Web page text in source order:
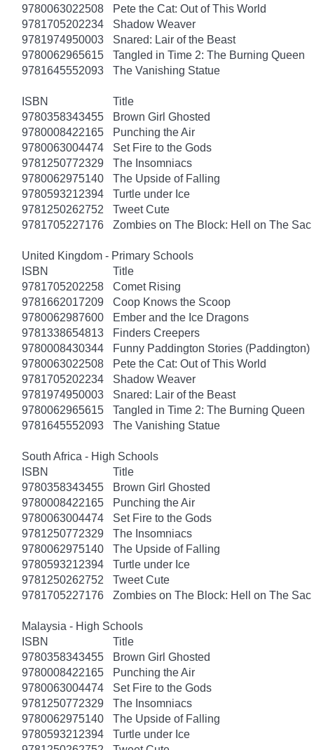
9780063022508
Pete the Cat: Out of This World
9781705202234
Shadow Weaver
9781974950003
Snared: Lair of the Beast
9780062965615
Tangled in Time 2: The Burning Queen
9781645552093
The Vanishing Statue
ISBN
Title
9780358343455
Brown Girl Ghosted
9780008422165
Punching the Air
9780063004474
Set Fire to the Gods
9781250772329
The Insomniacs
9780062975140
The Upside of Falling
9780593212394
Turtle under Ice
9781250262752
Tweet Cute
9781705227176
Zombies on The Block: Hell on The Sac
United Kingdom - Primary Schools
ISBN
Title
9781705202258
Comet Rising
9781662017209
Coop Knows the Scoop
9780062987600
Ember and the Ice Dragons
9781338654813
Finders Creepers
9780008430344
Funny Paddington Stories (Paddington)
9780063022508
Pete the Cat: Out of This World
9781705202234
Shadow Weaver
9781974950003
Snared: Lair of the Beast
9780062965615
Tangled in Time 2: The Burning Queen
9781645552093
The Vanishing Statue
South Africa - High Schools
ISBN
Title
9780358343455
Brown Girl Ghosted
9780008422165
Punching the Air
9780063004474
Set Fire to the Gods
9781250772329
The Insomniacs
9780062975140
The Upside of Falling
9780593212394
Turtle under Ice
9781250262752
Tweet Cute
9781705227176
Zombies on The Block: Hell on The Sac
Malaysia - High Schools
ISBN
Title
9780358343455
Brown Girl Ghosted
9780008422165
Punching the Air
9780063004474
Set Fire to the Gods
9781250772329
The Insomniacs
9780062975140
The Upside of Falling
9780593212394
Turtle under Ice